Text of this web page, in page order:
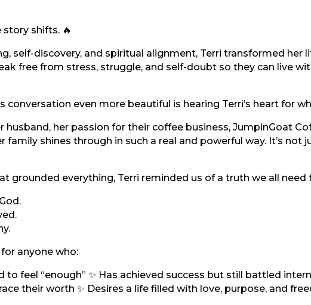
shifts. 🔥
self-discovery, and spiritual alignment, Terri transformed
free from stress, struggle, and self-doubt so they can live
conversation even more beautiful is hearing Terri’s heart for
husband, her passion for their coffee business, JumpinGoat
family shines through in such a real and powerful way. It’s not
grounded everything, Terri reminded us of a truth we all need
anyone who:
to feel “enough” ✨ Has achieved success but still battled
their worth ✨ Desires a life filled with love, purpose, and